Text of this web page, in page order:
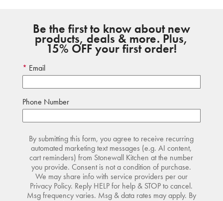
Be the first to know about new
products, deals & more. Plus,
15% OFF your first order!
Email
Phone Number
By submitting this form, you agree to receive recurring
automated marketing text messages (e.g. AI content,
cart reminders) from Stonewall Kitchen at the number
you provide. Consent is not a condition of purchase.
We may share info with service providers per our
Privacy Policy. Reply HELP for help & STOP to cancel.
Msg frequency varies. Msg & data rates may apply. By